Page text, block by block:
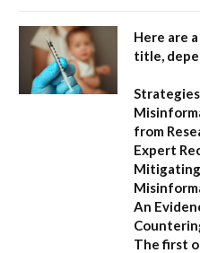
Here are
title,
from
Expert
An
The first